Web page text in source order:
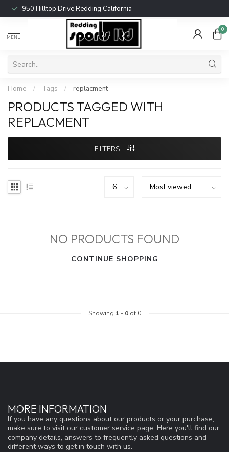
950 Hilltop Drive Redding California
MENU
0
Home / Tags / replacment
PRODUCTS TAGGED WITH
REPLACMENT
FILTERS
NO PRODUCTS FOUND
CONTINUE SHOPPING
Showing 1 - 0of 0
MORE INFORMATION
If you have any questions about our products or your purchase,
make sure to visit our customer service page. Here you'll find our
company details, answers to frequently asked questions and
different ways to get in touch with us.